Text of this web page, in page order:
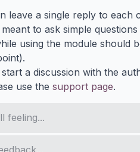
leave a single reply to each
to ask simple
using the module should
a discussion with the
use the support page.